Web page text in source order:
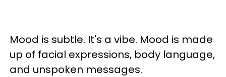
Mood is subtle. It's a vibe. Mood is made
up of facial expressions, body language,
and unspoken messages.